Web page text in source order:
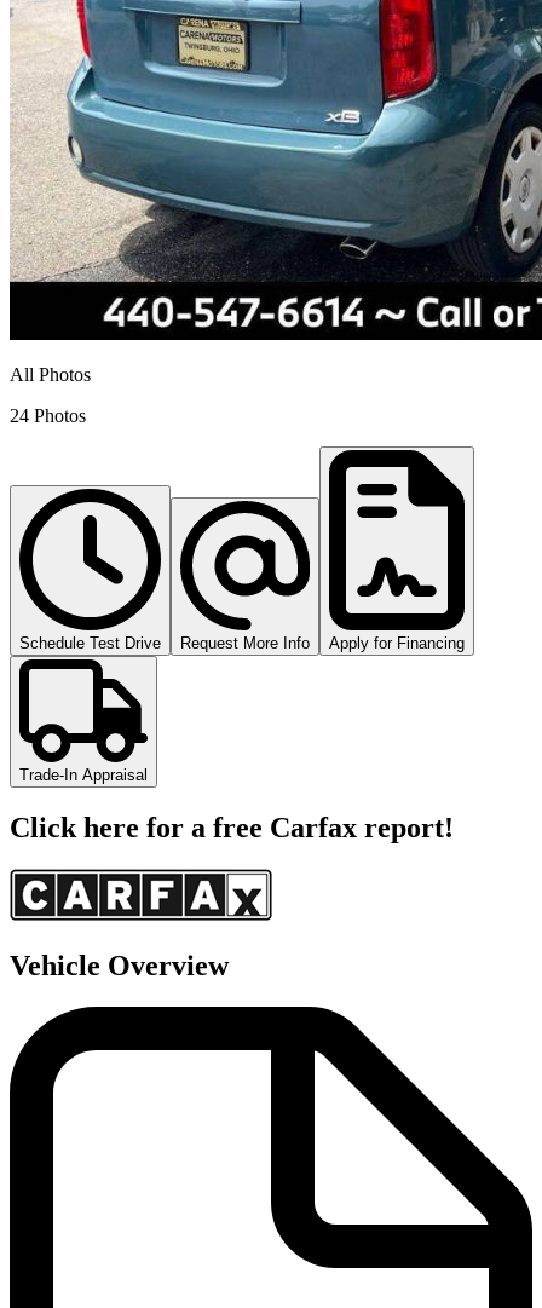
All Photos
24 Photos
Schedule Test Drive Request More Info Apply for Financing
Trade-In Appraisal
Click here for a free Carfax report!
Vehicle Overview